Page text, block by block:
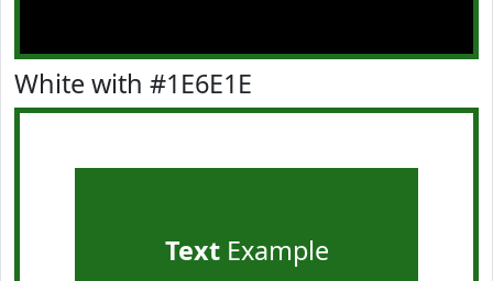
White with #1E6E1E
TextExample